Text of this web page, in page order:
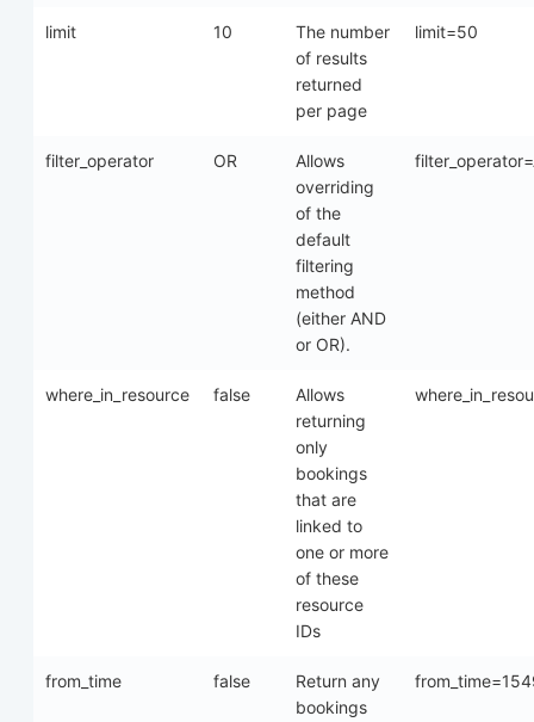
limit 10
The number
of results
returned
per page
limit=50
filter_operator OR
Allows
overriding
of the
default
filtering
method
(either AND
or OR).
where_in_resource false
Allows
returning
only
bookings
that are
linked to
one or more
of these
resource
IDs
from_time false
Return any
bookings